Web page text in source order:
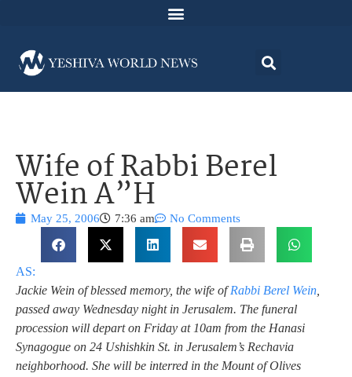
Wife of Rabbi Berel
Wein A”H
May 25, 2006 7:36 am No Comments
AS:
Jackie Wein of blessed memory, the wife ofRabbi Berel Wein
passed away Wednesday night in Jerusalem. The funeral
procession will depart on Friday at 10am from the Hanasi
Synagogue on 24 Ushishkin St. in Jerusalem’s Rechavia
neighborhood. She will be interred in the Mount of Olives